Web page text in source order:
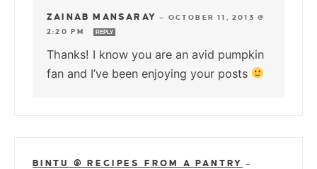
ZAINAB MANSARAY — OCTOBER 11, 2013 @
2:20 PM
REPLY
Thanks! I know you are an avid pumpkin
fan and I’ve been enjoying your posts
BINTU @ RECIPES FROM A PANTRY
—